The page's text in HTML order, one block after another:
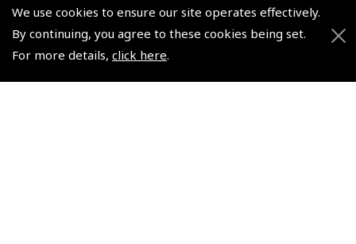
We use cookies to ensure our site operates effectively.
By continuing, you agree to these cookies being set.
For more details, click here.
Scholarships
Air League Scholarships
Helping Dreams Take Flight
Trade Accounts
Subscription Management
Sitemap